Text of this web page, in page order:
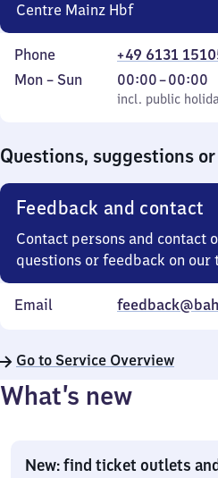
Centre Mainz Hbf
Phone
+49 6131
Monday
Mon – Sun
incl. public holidays
00:00–00:00
From
0
incl. public
Questions, suggestions
Feedback and contact
Contact persons and contact
questions or feedback on
Email
Go to Service Overview
What’s new
New: find ticket outlets